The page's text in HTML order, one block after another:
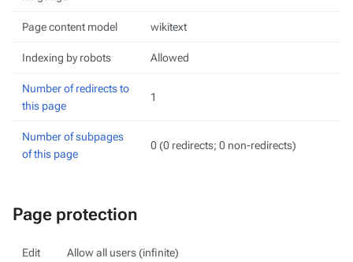
Page content model wikitext
Indexing by robots Allowed
Number of redirects to
this page
1
Number of subpages
of this page
0 (0 redirects; 0 non-redirects)
Page protection
Edit Allow all users (infinite)